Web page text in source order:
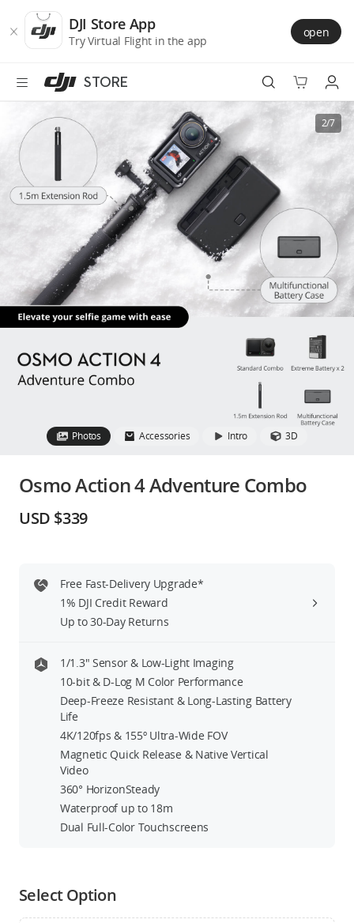
Store
Accessibility
main
DJI Store App
Try Virtual Flight in the app
open
STORE
Best Sellers
Camera Drones
Handheld
Services
Accessories
Education & Industry
DJI Credit
2/7
Photos Accessories Intro 3D
Osmo Action 4 Adventure Combo
USD $339
Free Fast-Delivery Upgrade*
1% DJI Credit Reward
Up to 30-Day Returns
1/1.3″ Sensor & Low-Light Imaging
10-bit & D-Log M Color Performance
Deep-Freeze Resistant & Long-Lasting Battery
Life
4K/120fps & 155º Ultra-Wide FOV
Magnetic Quick Release & Native Vertical
Video
360° HorizonSteady
Waterproof up to 18m
Dual Full-Color Touchscreens
Select Option